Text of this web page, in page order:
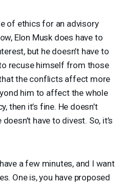
of ethics for an advisory
Elon Musk does have to
but he doesn’t have to
recuse himself from those
the conflicts affect more
him to affect the whole
then it’s fine. He doesn’t
have to divest. So, it’s
a few minutes, and I want
One is, you have proposed